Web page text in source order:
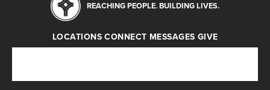
REACHING PEOPLE. BUILDING LIVES.
LOCATIONS CONNECT MESSAGES GIVE